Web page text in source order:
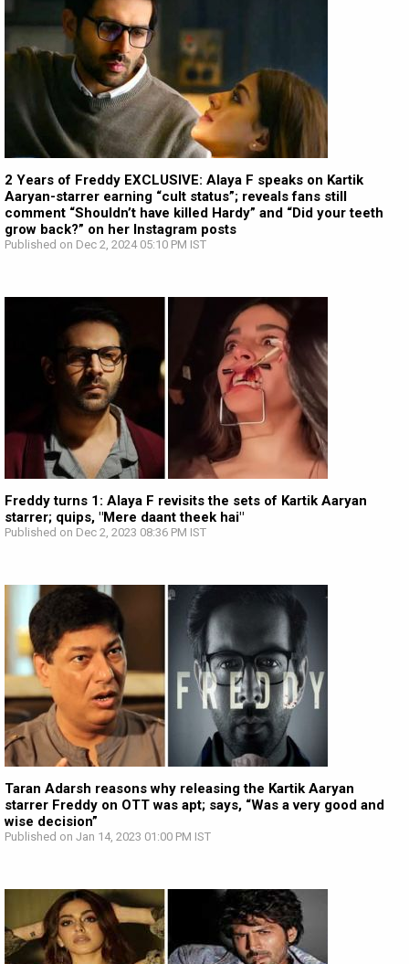
2 Years of Freddy EXCLUSIVE: Alaya F speaks on Kartik
Aaryan-starrer earning “cult status”; reveals fans still
comment “Shouldn’t have killed Hardy” and “Did your teeth
grow back?” on her Instagram posts
Published on Dec 2, 2024 05:10 PM IST
Freddy turns 1: Alaya F revisits the sets of Kartik Aaryan
starrer; quips, "Mere daant theek hai"
Published on Dec 2, 2023 08:36 PM IST
Taran Adarsh reasons why releasing the Kartik Aaryan
starrer Freddy on OTT was apt; says, “Was a very good and
wise decision”
Published on Jan 14, 2023 01:00 PM IST